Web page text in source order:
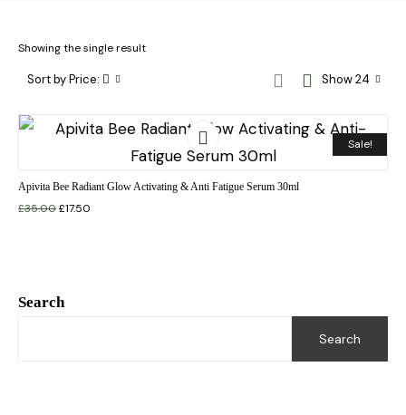
Search
Search
Showing the single result
Show 24
Sort by Price:
Sale!
Apivita Bee Radiant Glow Activating & Anti Fatigue Serum 30ml
£35.00£17.50